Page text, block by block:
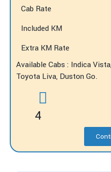
Cab Rate
Included KM
Extra KM Rate
Available Cabs : Indica
Toyota Liva, Duston Go.
4